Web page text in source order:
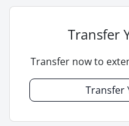
Transfer
Transfer now to
Transfer